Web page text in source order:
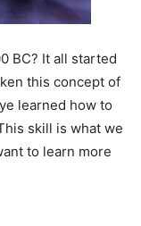
BC? It all started
this concept of
learned how to
skill is what we
to learn more